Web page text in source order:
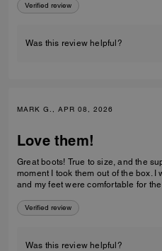
Verified review
Was this review helpful?
MARK G., APR 08, 2026
Love them!
Great boots! True to size, and the supple leather felt broken in from the
moment I took them out of the box. I wore them for 13 hours recently
and my feet were comfortable for
Verified review
Was this review helpful?